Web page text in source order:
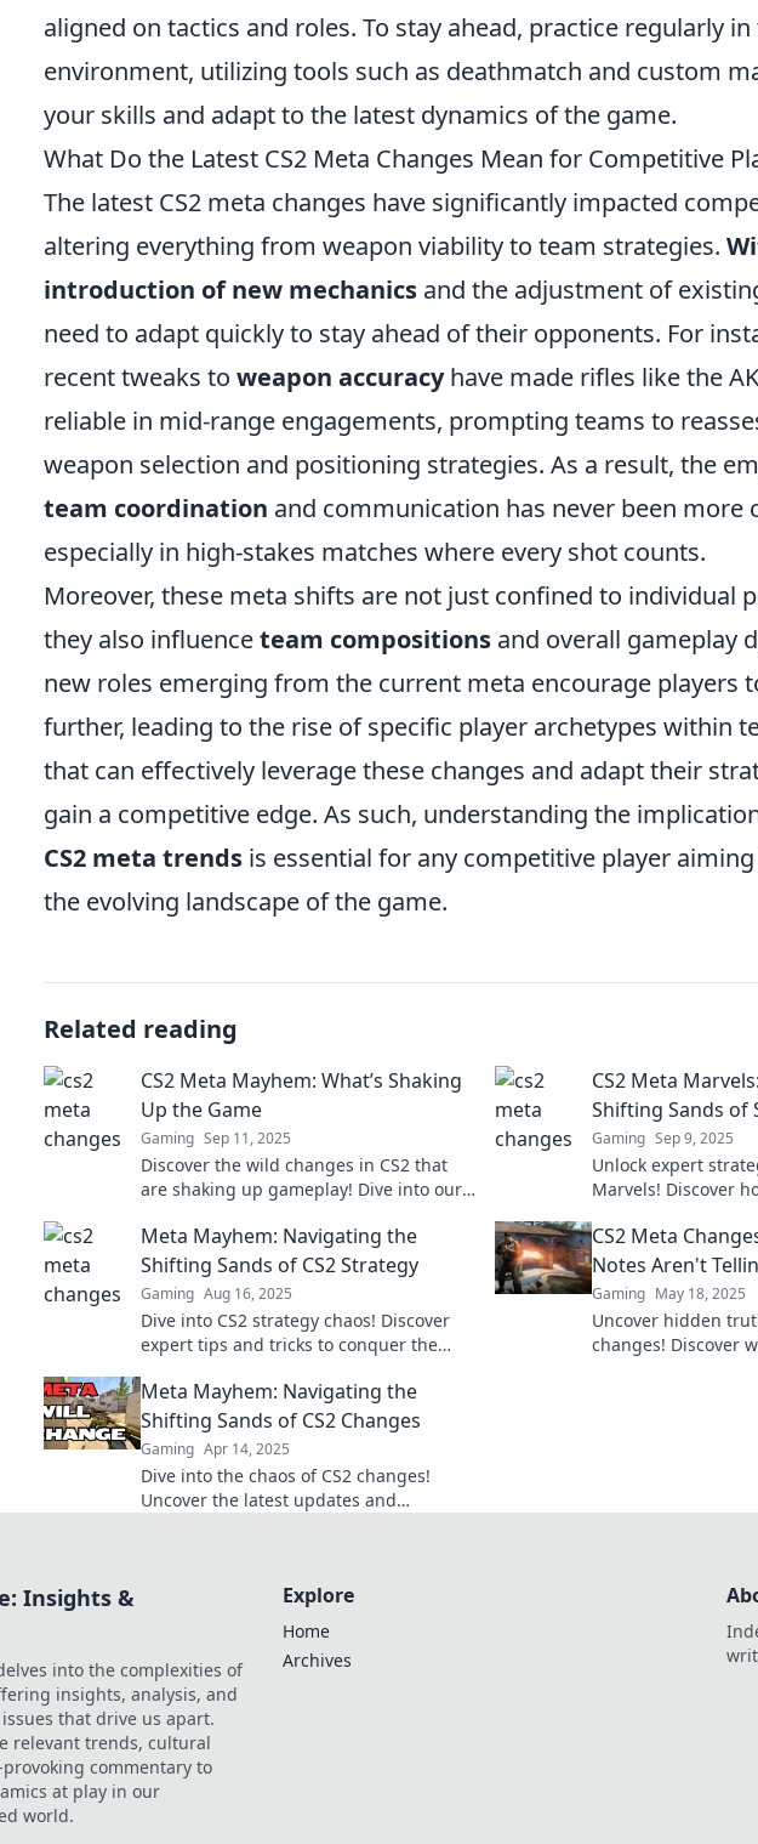
aligned on tactics and roles. To stay ahead, practice regularly
environment, utilizing tools such as deathmatch and custom
your skills and adapt to the latest dynamics of the game.
What Do the Latest CS2 Meta Changes Mean for Competitive
The latest CS2 meta changes have significantly impacted
altering everything from weapon viability to team strategies.
introduction of new mechanics and the adjustment of
need to adapt quickly to stay ahead of their opponents. For
recent tweaks to weapon accuracyhave made rifles like the
reliable in mid-range engagements, prompting teams to
weapon selection and positioning strategies. As a result, the
team coordination and communication has never been more
especially in high-stakes matches where every shot counts.
Moreover, these meta shifts are not just confined to individual
they also influenceteam compositions and overall gameplay
new roles emerging from the current meta encourage players
further, leading to the rise of specific player archetypes within
that can effectively leverage these changes and adapt their
gain a competitive edge. As such, understanding the
CS2 meta trends is essential for any competitive player
the evolving landscape of the game.
Related reading
CS2 Meta Mayhem: What’s Shaking
Up the Game
Gaming Sep 11, 2025
Discover the wild changes in CS2 that
are shaking up gameplay! Dive into our
ahead of the game.
CS2 Meta
Shifting Sands of
Gaming Sep 9, 2025
Unlock expert
Marvels! Discover
landscape today!
Meta Mayhem: Navigating the
Shifting Sands of CS2 Strategy
Gaming Aug 16, 2025
Dive into CS2 strategy chaos! Discover
expert tips and tricks to conquer the
Mayhem. Join the battle!
CS2 Meta
Notes Aren't
Gaming May 18, 2025
Uncover hidden
changes! Discover
Meta Mayhem: Navigating the
Shifting Sands of CS2 Changes
Gaming Apr 14, 2025
Dive into the chaos of CS2 changes!
Uncover the latest updates and
Insights &
into the complexities of
insights, analysis, and
that drive us apart.
relevant trends, cultural
commentary to
at play in our
world.
Explore
Home
Archives